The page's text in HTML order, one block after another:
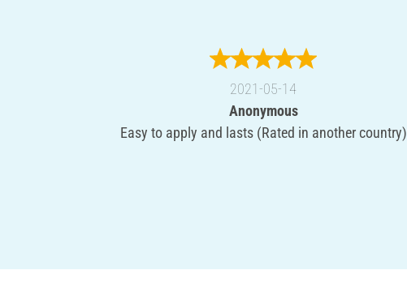
2021-05-14
Anonymous
Easy to apply and lasts (Rated in another country)